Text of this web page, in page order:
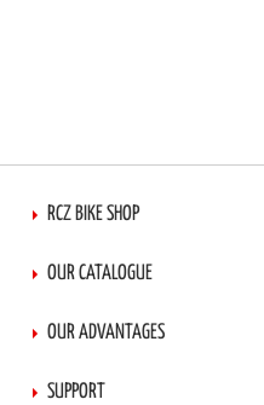
RCZ BIKE SHOP
OUR CATALOGUE
OUR ADVANTAGES
SUPPORT